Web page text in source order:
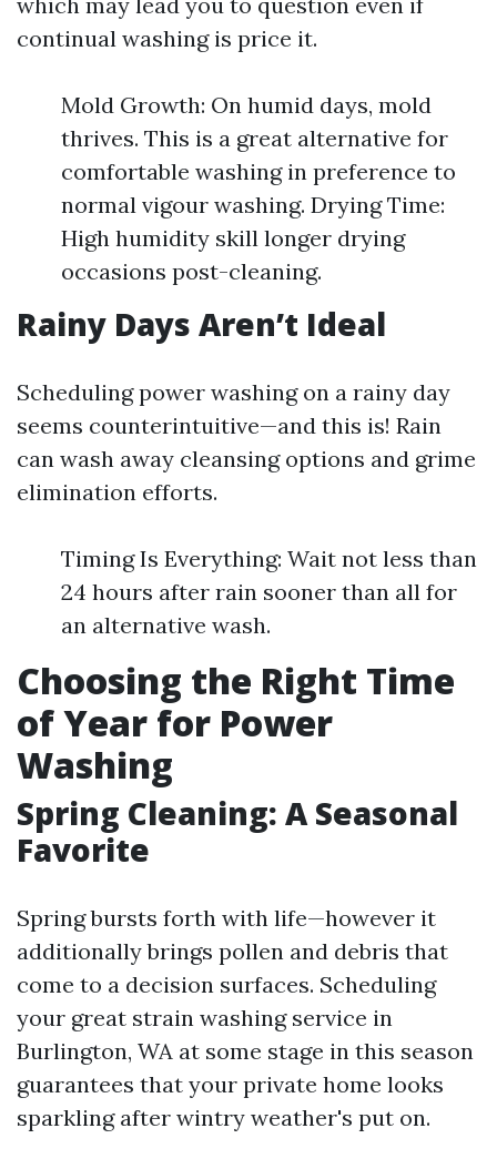
continual washing is price it.
Mold Growth: On humid days, mold
thrives. This is a great alternative for
comfortable washing in preference to
normal vigour washing. Drying Time:
High humidity skill longer drying
occasions post-cleaning.
Rainy Days Aren’t Ideal
Scheduling power washing on a rainy day
seems counterintuitive—and this is! Rain
can wash away cleansing options and grime
elimination efforts.
Timing Is Everything: Wait not less than
24 hours after rain sooner than all for
an alternative wash.
Choosing the Right Time
of Year for Power
Washing
Spring Cleaning: A Seasonal
Favorite
Spring bursts forth with life—however it
additionally brings pollen and debris that
come to a decision surfaces. Scheduling
your great strain washing service in
Burlington, WA at some stage in this season
guarantees that your private home looks
sparkling after wintry weather's put on.